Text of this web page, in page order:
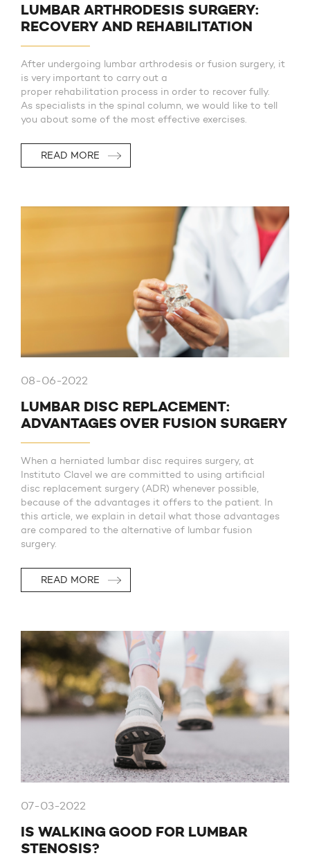
LUMBAR ARTHRODESIS SURGERY:
RECOVERY AND REHABILITATION
After undergoing lumbar arthrodesis or fusion surgery, it
is very important to carry out a
proper rehabilitation process in order to recover fully.
As specialists in the spinal column, we would like to tell
you about some of the most effective exercises.
READ MORE
08-06-2022
LUMBAR DISC REPLACEMENT:
ADVANTAGES OVER FUSION SURGERY
When a herniated lumbar disc requires surgery, at
Instituto Clavel we are committed to using artificial
disc replacement surgery (ADR) whenever possible,
because of the advantages it offers to the patient. In
this article, we explain in detail what those advantages
are compared to the alternative of lumbar fusion
surgery.
READ MORE
07-03-2022
IS WALKING GOOD FOR LUMBAR
STENOSIS?